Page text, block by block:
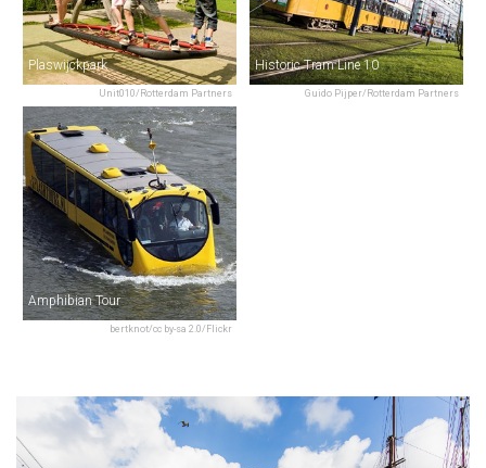
Unit010/Rotterdam Partners
Plaswijckpark
Guido Pijper/Rotterdam Partners
Historic Tram Line 10
bertknot/cc by-sa 2.0/Flickr
Amphibian Tour